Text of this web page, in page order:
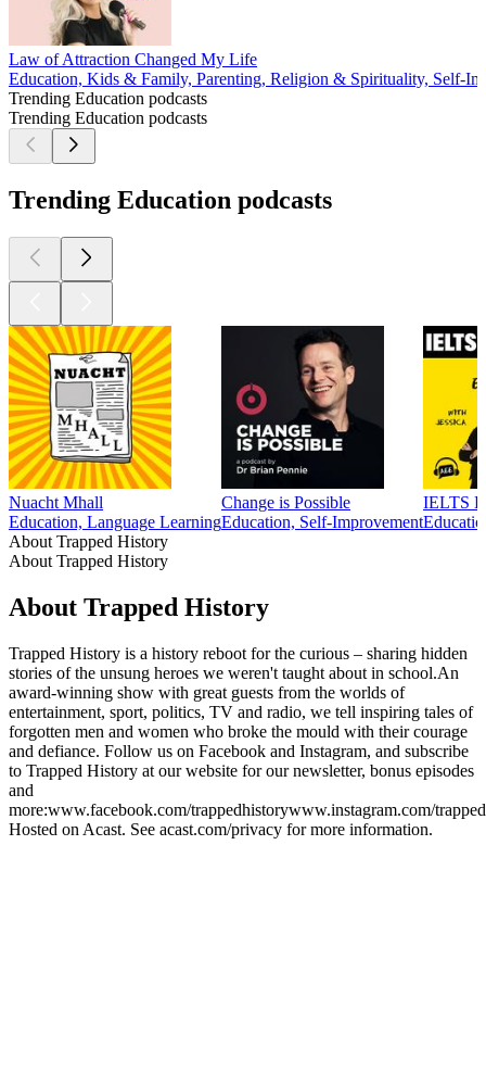
Law of Attraction Changed My Life
Education, Kids & Family, Parenting, Religion & Spirituality, Self-
Trending Education podcasts
Trending Education podcasts
Trending Education podcasts
Nuacht Mhall
Education, Language Learning
Change is Possible
Education, Self-Improvement
IELTS
About Trapped History
About Trapped History
About Trapped History
Trapped History is a history reboot for the curious – sharing hidden
stories of the unsung heroes we weren't taught about in school.An
award-winning show with great guests from the worlds of
entertainment, sport, politics, TV and radio, we tell inspiring tales of
forgotten men and women who broke the mould with their courage
and defiance. Follow us on Facebook and Instagram, and subscribe
to Trapped History at our website for our newsletter, bonus episodes
and
more:www.facebook.com/trappedhistorywww.instagram.com/
Hosted on Acast. See acast.com/privacy for more information.